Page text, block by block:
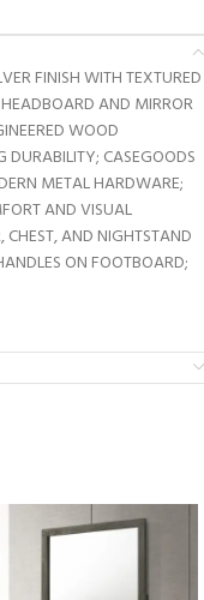
FINISH WITH TEXTURED
AND MIRROR
WOOD
DURABILITY; CASEGOODS
METAL HARDWARE;
AND VISUAL
CHEST, AND NIGHTSTAND
ON FOOTBOARD;